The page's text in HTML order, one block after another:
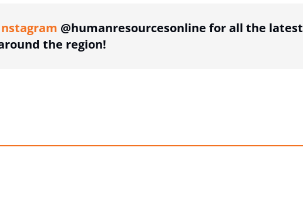
@humanresourcesonline for all the latest
the region!